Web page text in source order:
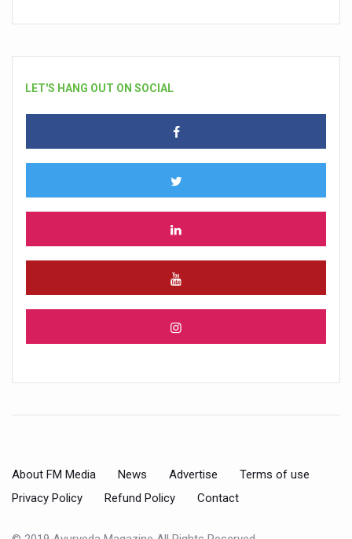
LET'S HANG OUT ON SOCIAL
About FM Media News Advertise
Terms of use
Privacy Policy
Refund Policy Contact